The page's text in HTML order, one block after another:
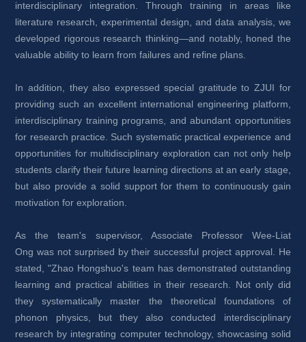
interdisciplinary integration. Through training in areas like
literature research, experimental design, and data analysis, we
developed rigorous research thinking—and notably, honed the
valuable ability to learn from failures and refine plans.
In addition, they also expressed special gratitude to ZJUI for
providing such an excellent international engineering platform,
interdisciplinary training programs, and abundant opportunities
for research practice. Such systematic practical experience and
opportunities for multidisciplinary exploration can not only help
students clarify their future learning directions at an early stage,
but also provide a solid support for them to continuously gain
motivation for exploration.
As the team's supervisor, Associate Professor Wee-Liat
Ong was not surprised by their successful project approval. He
stated, "Zhao Hongshuo's team has demonstrated outstanding
learning and practical abilities in their research. Not only did
they systematically master the theoretical foundations of
phonon physics, but they also conducted interdisciplinary
research by integrating computer technology, showcasing solid